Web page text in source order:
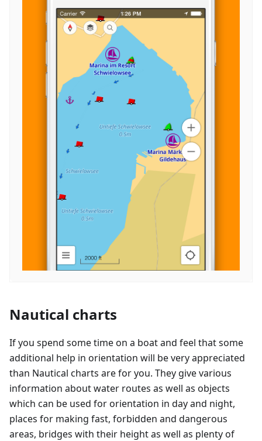
Nautical charts
If you spend some time on a boat and feel that some
additional help in orientation will be very appreciated
than Nautical charts are for you. They give various
information about water routes as well as objects
which can be used for orientation in day and night,
places for making fast, forbidden and dangerous
areas, bridges with their height as well as plenty of